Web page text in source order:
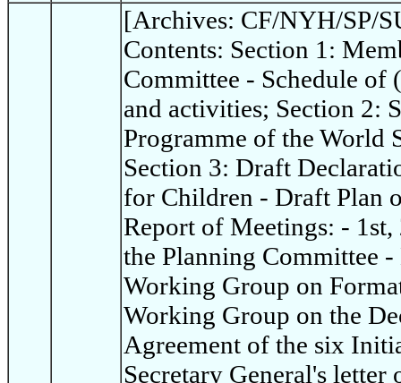
[Archives: CF/NYH/SP/
Contents: Section 1:
Committee - Schedule of
and activities; Section 2:
Programme of the World
Section 3: Draft
for Children - Draft Plan
Report of Meetings: -
the Planning Committee
Working Group on
Working Group on the
Agreement of the six
Secretary General's